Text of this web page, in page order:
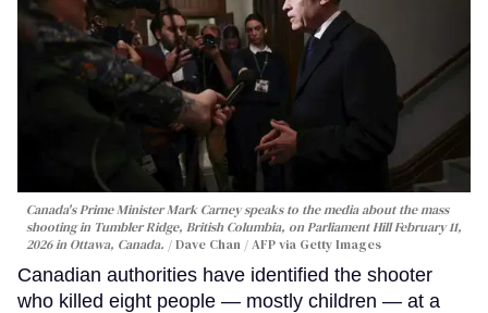
Canada's Prime Minister Mark Carney speaks to the media about the mass
shooting in Tumbler Ridge, British Columbia, on Parliament Hill February 11,
2026 in Ottawa, Canada.
Dave Chan / AFP via Getty Images
Canadian authorities have identified the shooter
who killed eight people — mostly children — at a